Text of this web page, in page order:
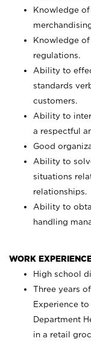
Knowledge
Knowledge
regulations.
Ability to
standards
customers.
Ability to
a respectful
Good
Ability to
situations
relationships.
Ability to
handling
WORK
High school
Three years
Experience
Department
in a retail